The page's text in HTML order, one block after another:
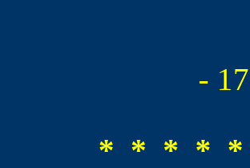
-
* * * *